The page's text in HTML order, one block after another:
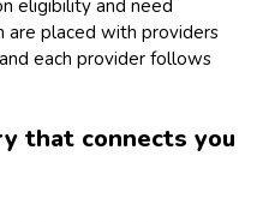
eligibility and need
are placed with providers
each provider follows
that connects you